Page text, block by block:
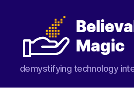
Believable
Magic
demystifying technology